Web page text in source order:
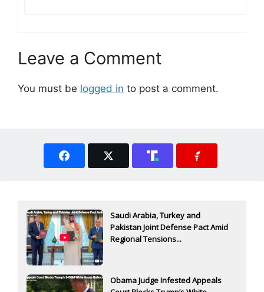
Leave a Comment
You must be logged in to post a comment.
Saudi Arabia, Turkey and
Pakistan Joint Defense Pact Amid
Regional Tensions...
Obama Judge Infested Appeals